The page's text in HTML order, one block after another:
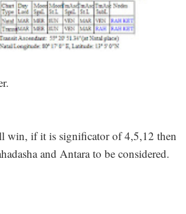
win, if it is significator of 4,5,12 then
and Antara to be considered.